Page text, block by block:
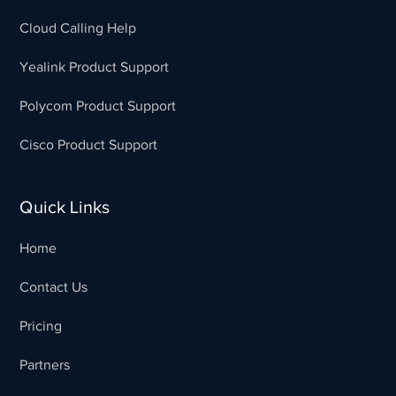
Cloud Calling Help
Yealink Product Support
Polycom Product Support
Cisco Product Support
Quick Links
Home
Contact Us
Pricing
Partners